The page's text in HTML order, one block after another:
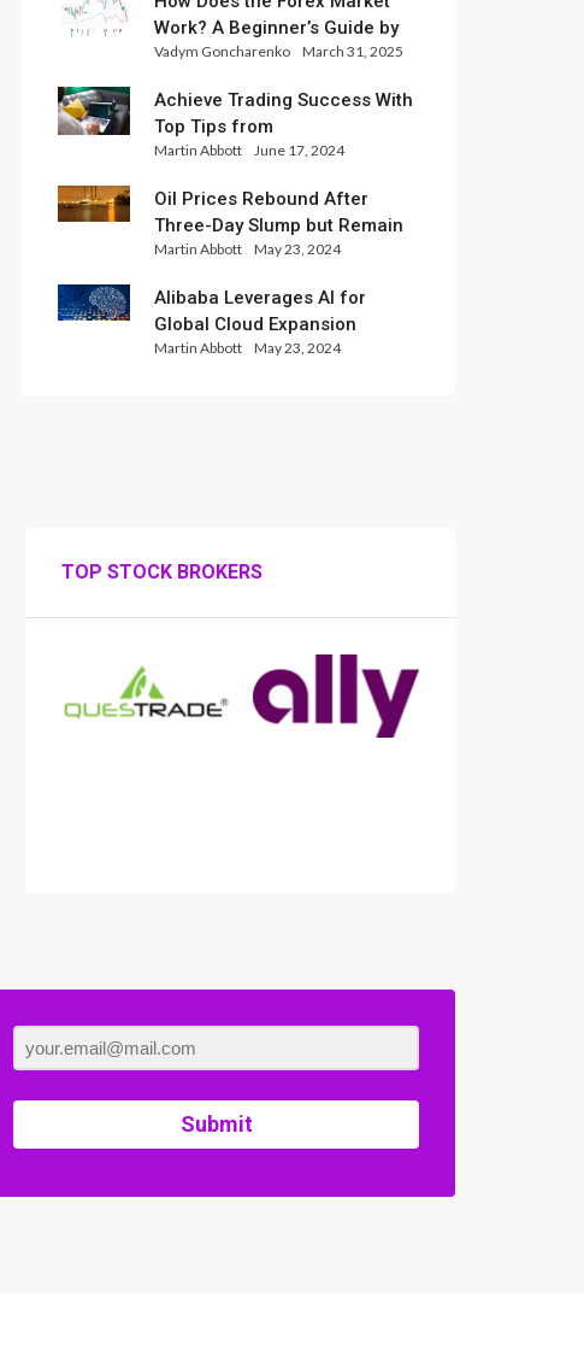
Work? A Beginner’s Guide by
Xlence Analysts
Vadym Goncharenko March 31, 2025
Achieve Trading Success With
Top Tips from
InternationalReserve Experts
Martin Abbott June 17, 2024
Oil Prices Rebound After
Three-Day Slump but Remain
Set for Weekly Loss
Martin Abbott May 23, 2024
Alibaba Leverages AI for
Global Cloud Expansion
Martin Abbott May 23, 2024
TOP STOCK BROKERS
Submit